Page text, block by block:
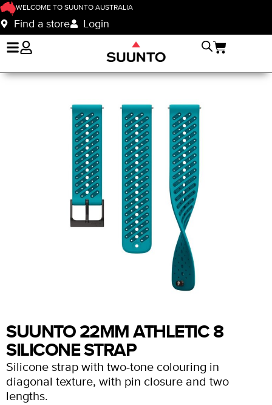
WELCOME TO SUUNTO AUSTRALIA
Find a store Login
SUUNTO 22MM ATHLETIC 8
SILICONE STRAP
Silicone strap with two-tone colouring in
diagonal texture, with pin closure and two
lengths.